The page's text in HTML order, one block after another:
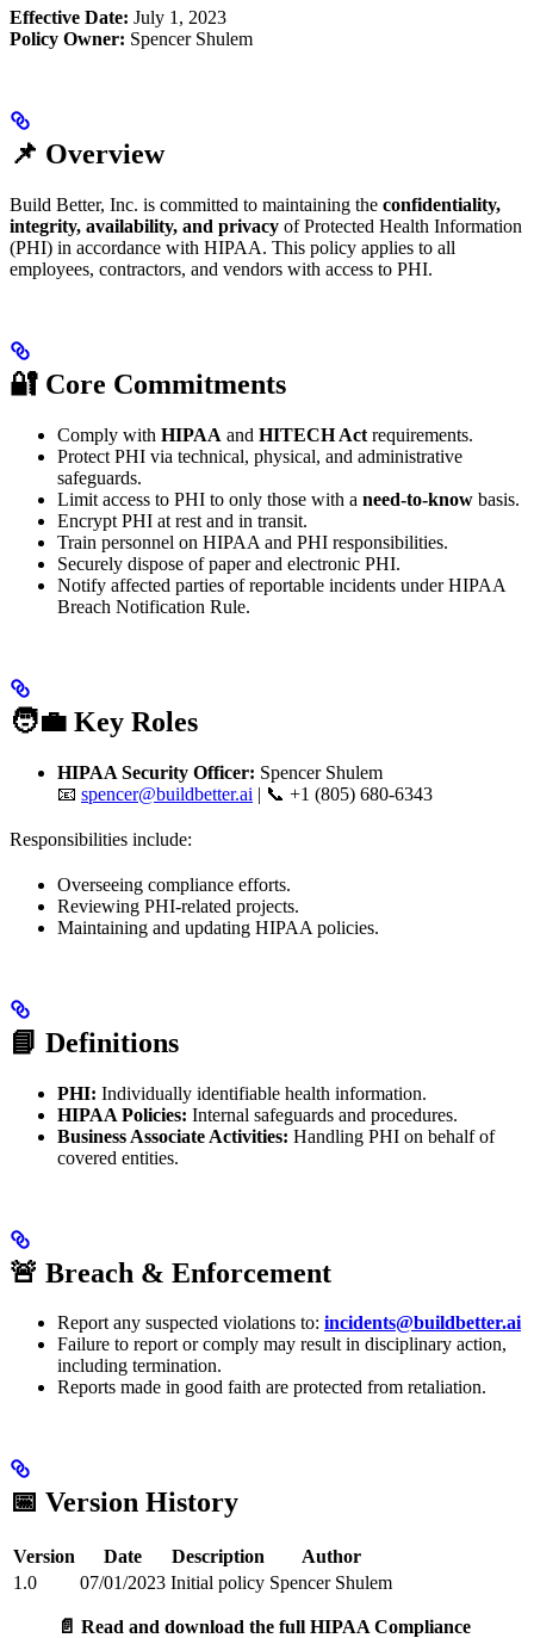
Effective Date: July 1, 2023
Policy Owner: Spencer Shulem
📌 Overview
Build Better, Inc. is committed to maintaining the confidentiality,
integrity, availability, and privacy of Protected Health Information
(PHI) in accordance with HIPAA. This policy applies to all
employees, contractors, and vendors with access to PHI.
🔐 Core Commitments
Comply with HIPAA and HITECH Act requirements.
Protect PHI via technical, physical, and administrative
safeguards.
Limit access to PHI to only those with a need-to-know basis.
Encrypt PHI at rest and in transit.
Train personnel on HIPAA and PHI responsibilities.
Securely dispose of paper and electronic PHI.
Notify affected parties of reportable incidents under HIPAA
Breach Notification Rule.
🧑‍💼 Key Roles
HIPAA Security Officer: Spencer Shulem
📧 spencer@buildbetter.ai | 📞 +1 (805) 680-6343
Responsibilities include:
Overseeing compliance efforts.
Reviewing PHI-related projects.
Maintaining and updating HIPAA policies.
📘 Definitions
PHI: Individually identifiable health information.
HIPAA Policies: Internal safeguards and procedures.
Business Associate Activities: Handling PHI on behalf of
covered entities.
🚨 Breach & Enforcement
Report any suspected violations to: incidents@buildbetter.ai
Failure to report or comply may result in disciplinary action,
including termination.
Reports made in good faith are protected from retaliation.
📅 Version History
Version Date Description
Author
1.0
07/01/2023 Initial policy Spencer Shulem
📄 Read and download the full HIPAA Compliance